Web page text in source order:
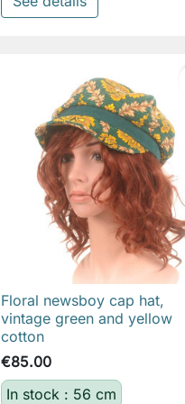
 Quick view
Floral newsboy cap hat,
vintage green and yellow
cotton
€85.00
In stock : 56 cm